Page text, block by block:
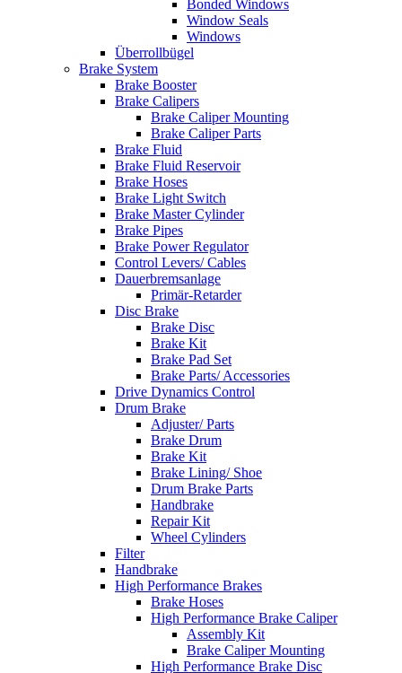
Bonded Windows
Window Seals
Windows
Überrollbügel
Brake System
Brake Booster
Brake Calipers
Brake Caliper Mounting
Brake Caliper Parts
Brake Fluid
Brake Fluid Reservoir
Brake Hoses
Brake Light Switch
Brake Master Cylinder
Brake Pipes
Brake Power Regulator
Control Levers/ Cables
Dauerbremsanlage
Primär-Retarder
Disc Brake
Brake Disc
Brake Kit
Brake Pad Set
Brake Parts/ Accessories
Drive Dynamics Control
Drum Brake
Adjuster/ Parts
Brake Drum
Brake Kit
Brake Lining/ Shoe
Drum Brake Parts
Handbrake
Repair Kit
Wheel Cylinders
Filter
Handbrake
High Performance Brakes
Brake Hoses
High Performance Brake Caliper
Assembly Kit
Brake Caliper Mounting
High Performance Brake Disc